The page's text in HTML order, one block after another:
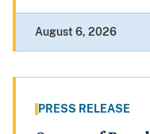
August 6, 2026
PRESS RELEASE